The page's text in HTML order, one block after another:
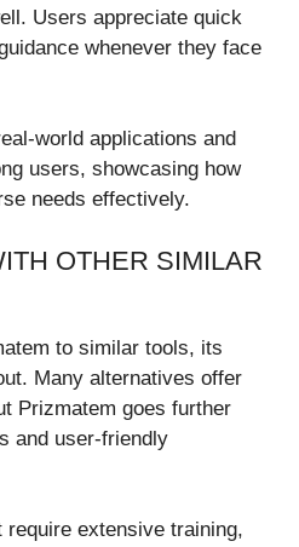
Users appreciate quick
whenever they face
world applications and
users, showcasing how
needs effectively.
OTHER SIMILAR
to similar tools, its
Many alternatives offer
Prizmatem goes further
and user-friendly
extensive training,